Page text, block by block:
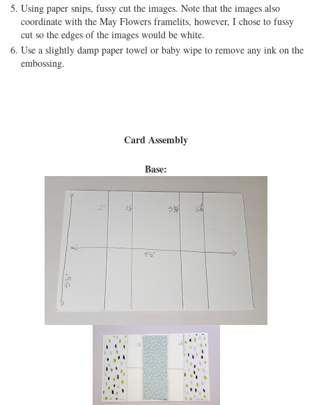
Using paper snips, fussy cut the images. Note that the images also
coordinate with the May Flowers framelits, however, I chose to fussy
cut so the edges of the images would be white.
Use a slightly damp paper towel or baby wipe to remove any ink on the
embossing.
Card Assembly
Base: